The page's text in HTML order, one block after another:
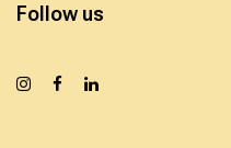
Follow us